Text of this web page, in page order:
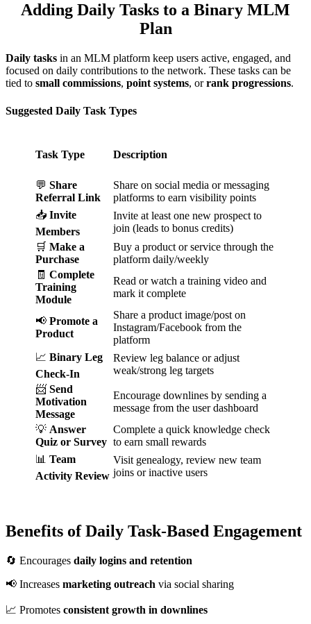
Adding Daily Tasks to a Binary MLM
Plan
Daily tasks in an MLM platform keep users active, engaged, and
focused on daily contributions to the network. These tasks can be
tied to small commissions, point systems, orrank progressions.
Suggested Daily Task Types
Task Type Description
💬 Share
Referral Link
Share on social media or messaging
platforms to earn visibility points
📥 Invite
Members
Invite at least one new prospect to
join (leads to bonus credits)
🛒 Make a
Purchase
Buy a product or service through the
platform daily/weekly
🧾 Complete
Training
Module
Read or watch a training video and
mark it complete
📢 Promote a
Product
Share a product image/post on
Instagram/Facebook from the
platform
📈 Binary Leg
Check-In
Review leg balance or adjust
weak/strong leg targets
📨 Send
Motivation
Message
Encourage downlines by sending a
message from the user dashboard
💡 Answer
Quiz or Survey
Complete a quick knowledge check
to earn small rewards
📊 Team
Activity Review
Visit genealogy, review new team
joins or inactive users
Benefits of Daily Task-Based Engagement
🔄 Encourages daily logins and retention
📢 Increases marketing outreach via social sharing
📈 Promotes consistent growth in downlines